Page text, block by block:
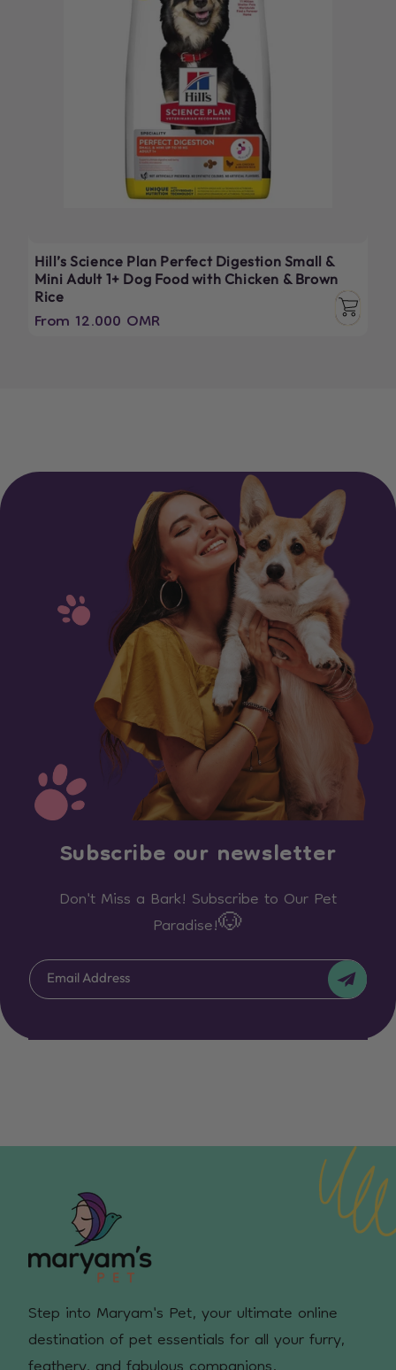
Hill’s Science Plan Perfect Digestion Small &
Mini Adult 1+ Dog Food with Chicken & Brown
Rice
Regular
From 12.000 OMR
Subscribe our newsletter
Don't Miss a Bark! Subscribe to Our Pet
Paradise!🐶
Email Address
Step into Maryam's Pet, your ultimate online
destination of pet essentials for all your furry,